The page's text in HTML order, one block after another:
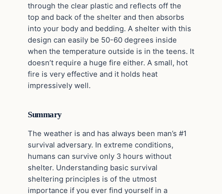
through the clear plastic and reflects off the
top and back of the shelter and then absorbs
into your body and bedding. A shelter with this
design can easily be 50-60 degrees inside
when the temperature outside is in the teens. It
doesn’t require a huge fire either. A small, hot
fire is very effective and it holds heat
impressively well.
Summary
The weather is and has always been man’s #1
survival adversary. In extreme conditions,
humans can survive only 3 hours without
shelter. Understanding basic survival
sheltering principles is of the utmost
importance if you ever find yourself in a